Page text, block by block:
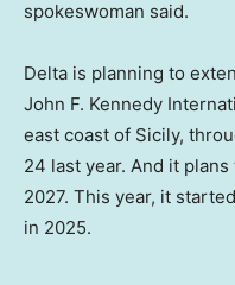
spokeswoman said.
Delta is planning to
John F. Kennedy
east coast of Sicily,
24 last year. And it
2027. This year, it
in 2025.